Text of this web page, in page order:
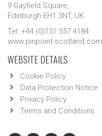
9 Gayfield Square,
Edinburgh EH1 3NT, UK.
Tel: +44 (0)131 557 4184
www.pinpoint-scotland.com
WEBSITE DETAILS
Cookie Policy
Data Protection Notice
Privacy Policy
Terms and Conditions